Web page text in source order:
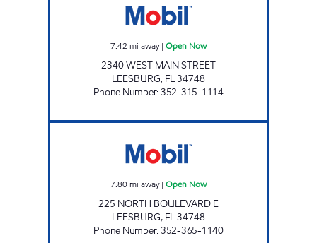
7.42 mi away| Open Now
2340 WEST MAIN STREET
LEESBURG, FL34748
Phone Number:352-315-1114
7.80mi away| Open Now
225 NORTH BOULEVARD E
LEESBURG, FL34748
Phone Number:352-365-1140